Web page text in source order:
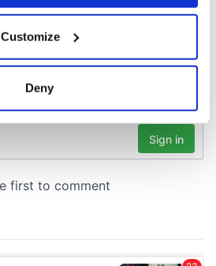
about your geographical
be accurate to within several
your personal data is processed
in thedetails section.
about your use of our site with
Customize
Deny